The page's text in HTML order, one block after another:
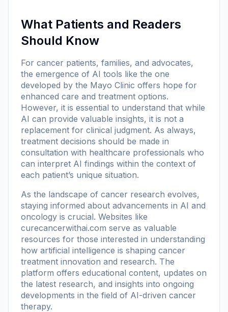
What Patients and Readers
Should Know
For cancer patients, families, and advocates,
the emergence of AI tools like the one
developed by the Mayo Clinic offers hope for
enhanced care and treatment options.
However, it is essential to understand that while
AI can provide valuable insights, it is not a
replacement for clinical judgment. As always,
treatment decisions should be made in
consultation with healthcare professionals who
can interpret AI findings within the context of
each patient’s unique situation.
As the landscape of cancer research evolves,
staying informed about advancements in AI and
oncology is crucial. Websites like
curecancerwithai.com serve as valuable
resources for those interested in understanding
how artificial intelligence is shaping cancer
treatment innovation and research. The
platform offers educational content, updates on
the latest research, and insights into ongoing
developments in the field of AI-driven cancer
therapy.